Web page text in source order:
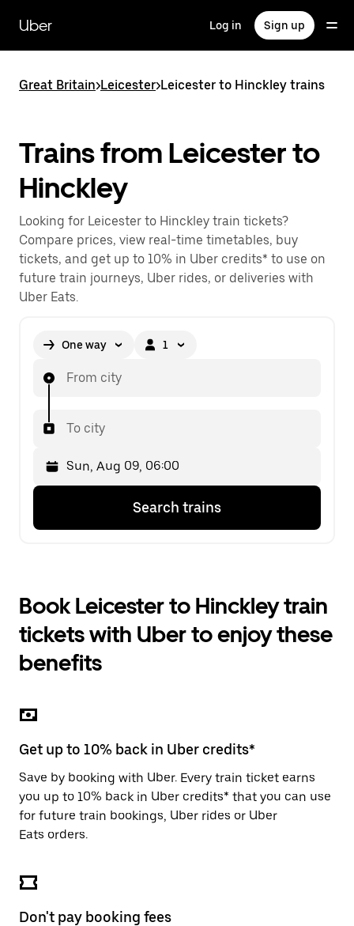
main
content
Uber Log in Sign up
Great Britain>Leicester>Leicester to Hinckley trains
Trains from Leicester to
Hinckley
Looking for Leicester to Hinckley train tickets?
Compare prices, view real-time timetables, buy
tickets, and get up to 10% in Uber credits* to use on
future train journeys, Uber rides, or deliveries with
Uber Eats.
One way 1
From city
To city
down
with
calendar
select
the
button
close
calendar.
is
Select
second
Search trains
Book Leicester to Hinckley train
tickets with Uber to enjoy these
benefits
Get up to 10% back in Uber credits*
Save by booking with Uber. Every train ticket earns
you up to 10% back in Uber credits* that you can use
for future train bookings, Uber rides or Uber
Eats orders.
Don't pay booking fees